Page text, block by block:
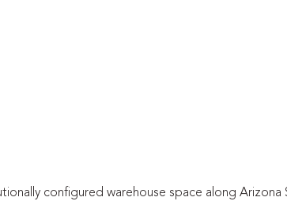
configured warehouse space along Arizona